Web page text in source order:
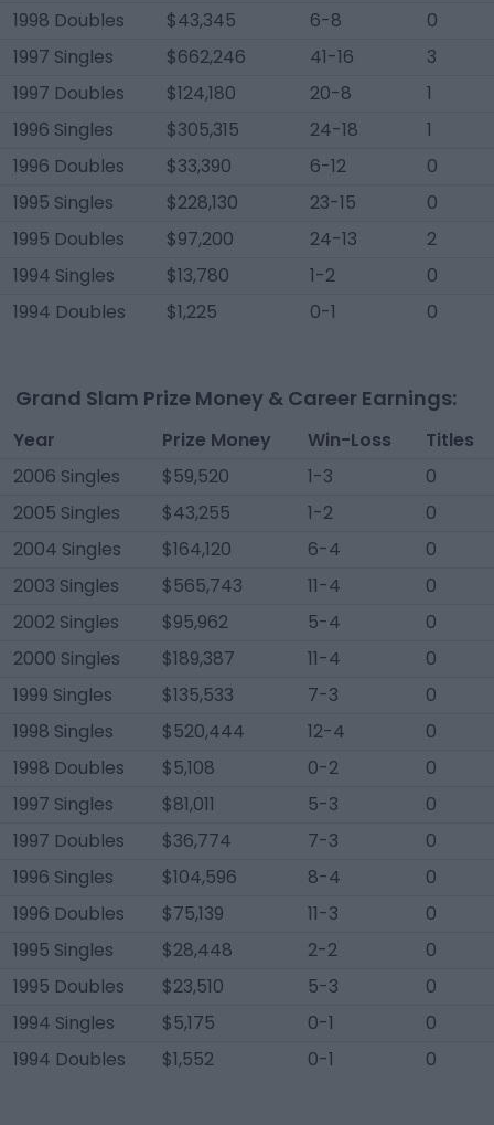
1998 Doubles
$43,345 6-8
0
1997 Singles
$662,246 41-16
3
1997 Doubles
$124,180 20-8
1
1996 Singles
$305,315 24-18
1
1996 Doubles
$33,390 6-12
0
1995 Singles
$228,130 23-15
0
1995 Doubles
$97,200 24-13
2
1994 Singles
$13,780 1-2
0
1994 Doubles
$1,225 0-1 0
Grand Slam Prize Money & Career Earnings:
Year Prize Money Win-Loss
Titles
2006 Singles
$59,520 1-3
0
2005 Singles
$43,255 1-2
0
2004 Singles
$164,120 6-4
0
2003 Singles
$565,743 11-4
0
2002 Singles
$95,962 5-4
0
2000 Singles
$189,387 11-4
0
1999 Singles
$135,533 7-3
0
1998 Singles
$520,444 12-4
0
1998 Doubles
$5,108 0-2
0
1997 Singles
$81,011 5-3
0
1997 Doubles
$36,774 7-3
0
1996 Singles
$104,596 8-4
0
1996 Doubles
$75,139 11-3
0
1995 Singles
$28,448 2-2
0
1995 Doubles
$23,510 5-3
0
1994 Singles
$5,175 0-1
0
1994 Doubles
$1,552 0-1 0